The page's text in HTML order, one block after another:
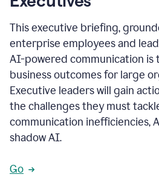
This executive briefing,
enterprise employees and
AI-powered communication is
business outcomes for large
Executive leaders will gain
the challenges they must
communication inefficiencies,
shadow AI.
Go